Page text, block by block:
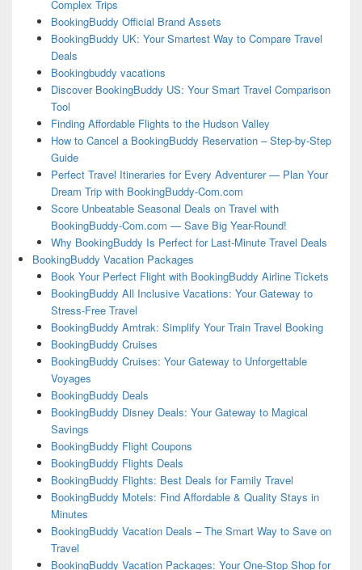
Complex Trips
BookingBuddy Official Brand Assets
BookingBuddy UK: Your Smartest Way to Compare Travel
Deals
Bookingbuddy vacations
Discover BookingBuddy US: Your Smart Travel Comparison
Tool
Finding Affordable Flights to the Hudson Valley
How to Cancel a BookingBuddy Reservation – Step-by-Step
Guide
Perfect Travel Itineraries for Every Adventurer — Plan Your
Dream Trip with BookingBuddy-Com.com
Score Unbeatable Seasonal Deals on Travel with
BookingBuddy-Com.com — Save Big Year-Round!
Why BookingBuddy Is Perfect for Last-Minute Travel Deals
BookingBuddy Vacation Packages
Book Your Perfect Flight with BookingBuddy Airline Tickets
BookingBuddy All Inclusive Vacations: Your Gateway to
Stress-Free Travel
BookingBuddy Amtrak: Simplify Your Train Travel Booking
BookingBuddy Cruises
BookingBuddy Cruises: Your Gateway to Unforgettable
Voyages
BookingBuddy Deals
BookingBuddy Disney Deals: Your Gateway to Magical
Savings
BookingBuddy Flight Coupons
BookingBuddy Flights Deals
BookingBuddy Flights: Best Deals for Family Travel
BookingBuddy Motels: Find Affordable & Quality Stays in
Minutes
BookingBuddy Vacation Deals – The Smart Way to Save on
Travel
BookingBuddy Vacation Packages: Your One-Stop Shop for